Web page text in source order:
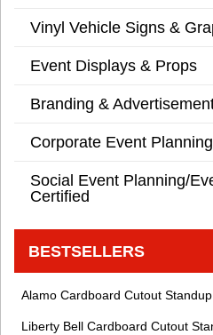
Vinyl Vehicle Signs &
Event Displays & Props
Branding &
Corporate Event Planning
Social Event Planning/
Certified
BESTSELLERS
Alamo Cardboard Cutout
Liberty Bell Cardboard Cutout